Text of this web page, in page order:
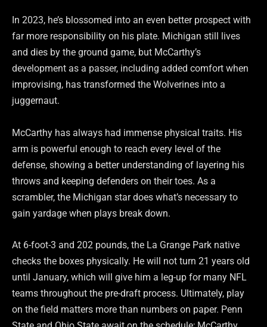
In 2023, he’s blossomed into an even better prospect with
far more responsibility on his plate. Michigan still lives
and dies by the ground game, but McCarthy’s
development as a passer, including added comfort when
improvising, has transformed the Wolverines into a
juggernaut.
McCarthy has always had immense physical traits. His
arm is powerful enough to reach every level of the
defense, showing a better understanding of layering his
throws and keeping defenders on their toes. As a
scrambler, the Michigan star does what’s necessary to
gain yardage when plays break down.
At 6-foot-3 and 202 pounds, the La Grange Park native
checks the boxes physically. He will not turn 21 years old
until January, which will give him a leg-up for many NFL
teams throughout the pre-draft process. Ultimately, play
on the field matters more than numbers on paper. Penn